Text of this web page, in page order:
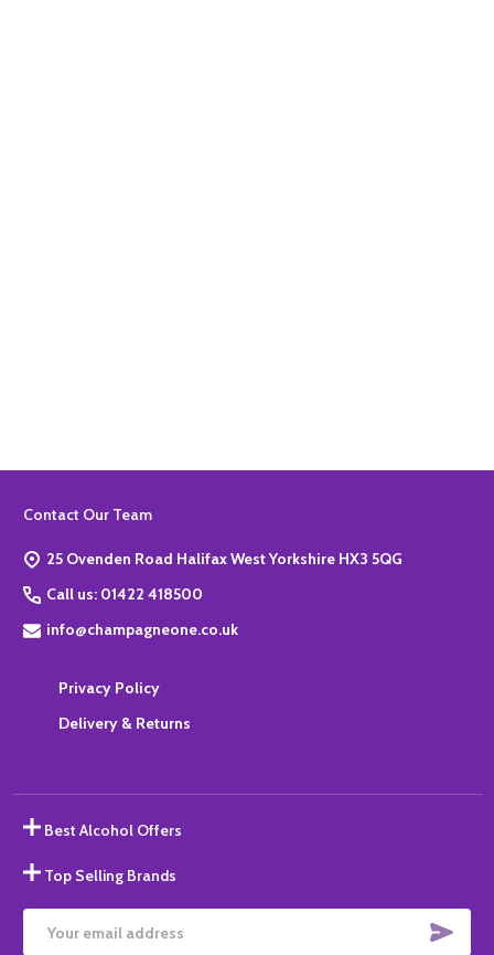
Footer
Contact Our Team
25 Ovenden Road Halifax West Yorkshire HX3 5QG
Call us: 01422 418500
info@champagneone.co.uk
Privacy Policy
Delivery & Returns
Best Alcohol Offers
Top Selling Brands
Email